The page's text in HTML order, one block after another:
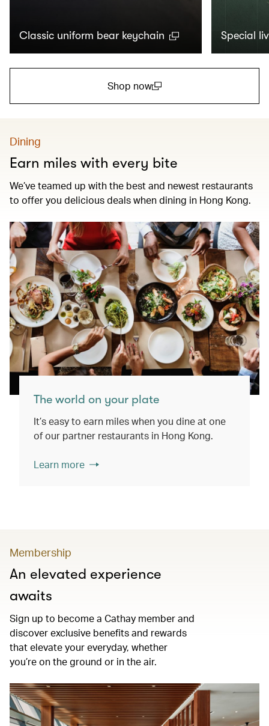
Classic uniform bear keychain Special
Shop now
Dining
Earn miles with every bite
We’ve teamed up with the best and newest restaurants
to offer you delicious deals when dining in Hong Kong.
The world on your plate
It’s easy to earn miles when you dine at one
of our partner restaurants in Hong Kong.
Learn more
Membership
An elevated experience
awaits
Sign up to become a Cathay member and
discover exclusive benefits and rewards
that elevate your everyday, whether
you’re on the ground or in the air.